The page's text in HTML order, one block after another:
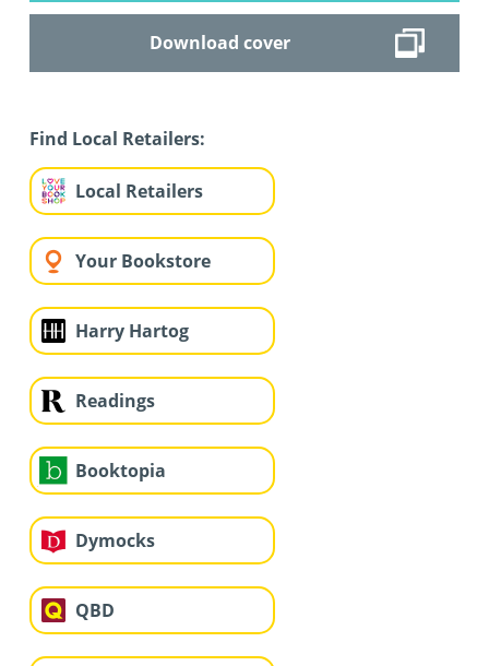
Download cover
Find Local Retailers:
Local Retailers
Your Bookstore
Harry Hartog
Readings
Booktopia
Dymocks
QBD